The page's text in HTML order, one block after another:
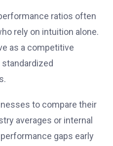
ratios often
rely on intuition alone.
as a competitive
to compare their
averages or internal
gaps early